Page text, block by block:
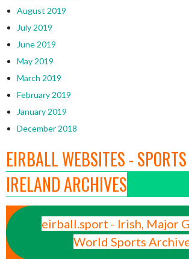
August 2019
July 2019
June 2019
May 2019
March 2019
February 2019
January 2019
December 2018
EIRBALL WEBSITES -
IRELAND ARCHIVES
eirball.sport - Irish, Major
World Sports